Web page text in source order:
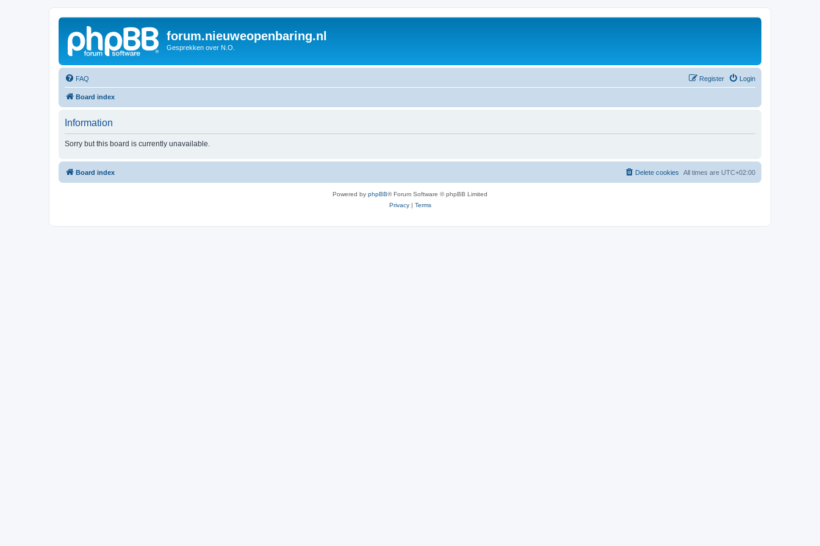
forum.nieuweopenbaring.nl
Gesprekken over N.O.
FAQ Login
Register
Board index
Information
Sorry but this board is currently unavailable.
Board index All times are UTC+02:00
Delete cookies
Powered by phpBB® Forum Software © phpBB Limited
Privacy| Terms